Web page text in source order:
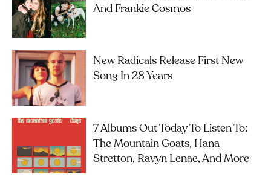
And Frankie Cosmos
New Radicals Release First New
Song In 28 Years
7 Albums Out Today To Listen To:
The Mountain Goats, Hana
Stretton, Ravyn Lenae, And More